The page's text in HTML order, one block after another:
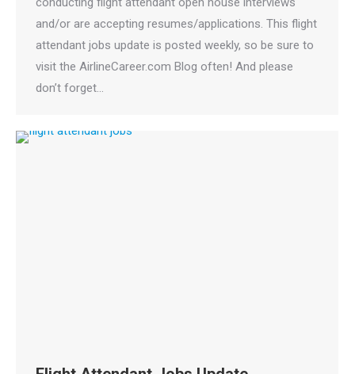
and/or are accepting resumes/applications. This flight
attendant jobs update is posted weekly, so be sure to
visit the AirlineCareer.com Blog often! And please
don’t forget…